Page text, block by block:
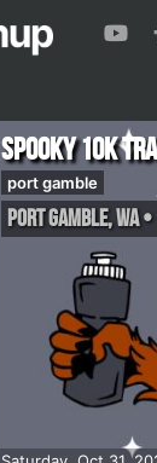
Spooky 10K
port gamble
port gamble,WA•